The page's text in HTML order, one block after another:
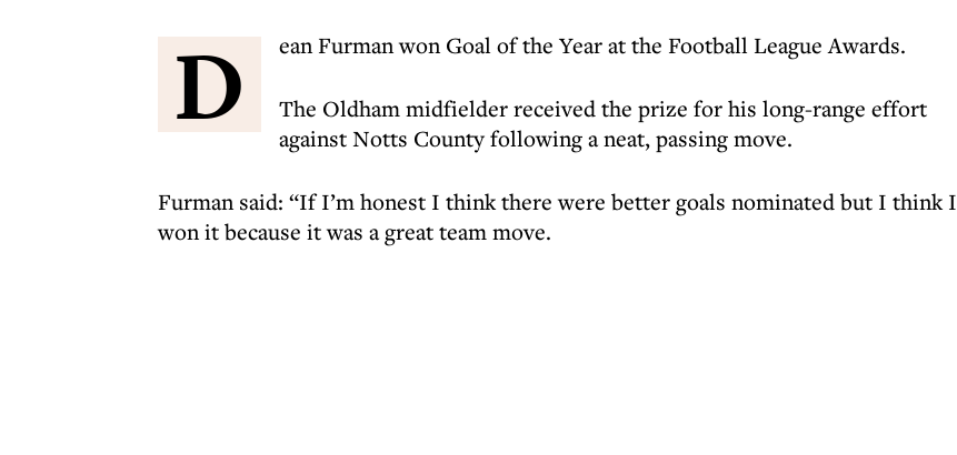
D ean Furman won Goal of the Year at the Football League Awards.
The Oldham midfielder received the prize for his long-range effort
against Notts County following a neat, passing move.
Furman said: “If I’m honest I think there were better goals nominated but I think I
won it because it was a great team move.